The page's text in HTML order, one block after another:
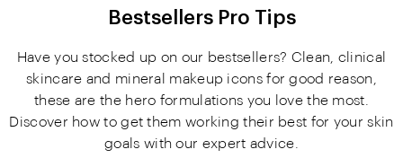
Bestsellers Pro Tips
Have you stocked up on our bestsellers? Clean, clinical
skincare and mineral makeup icons for good reason,
these are the hero formulations you love the most.
Discover how to get them working their best for your skin
goals with our expert advice.